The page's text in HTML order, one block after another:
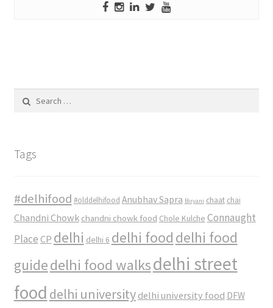
for:
Tags
#delhifood #olddelhifood Anubhav Sapra Biryani chaat chai
Chandni Chowk chandni chowk food Chole Kulche Connaught
Place CP delhi delhi 6 delhi food delhi food
guidedelhi food walksdelhi street
food delhi university delhi university food DFW